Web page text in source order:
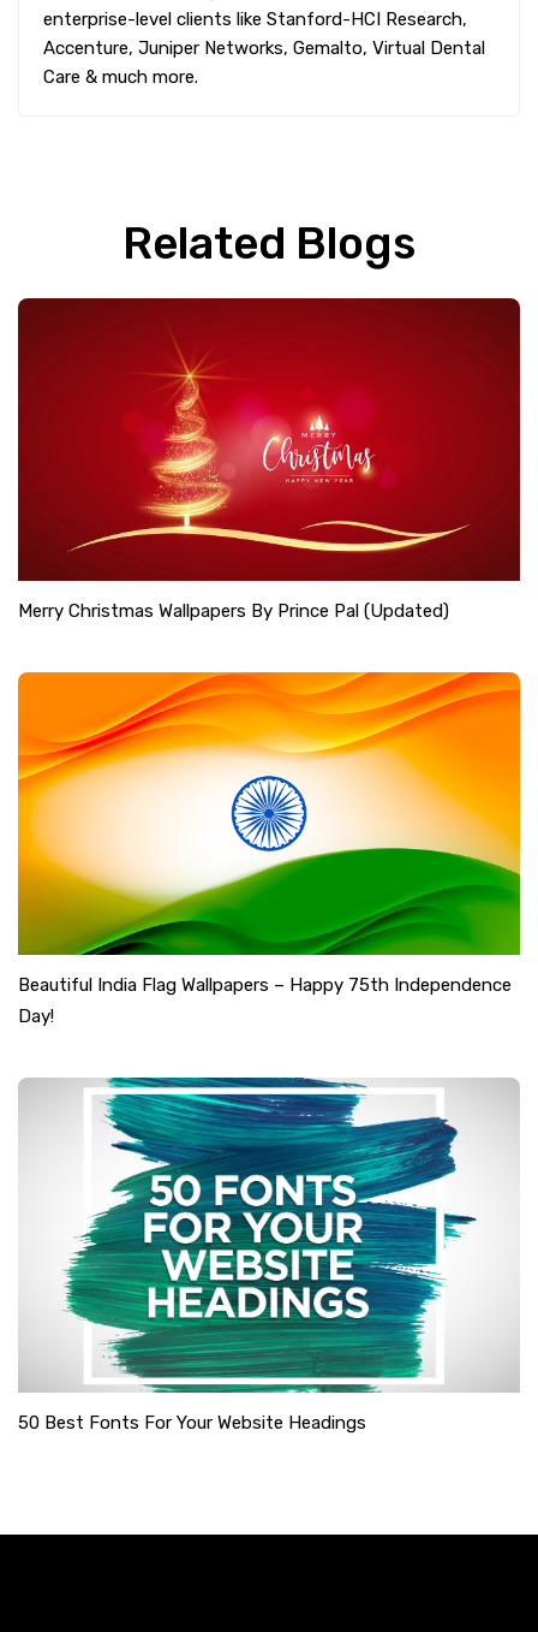
enterprise-level clients like Stanford-HCI Research,
Accenture, Juniper Networks, Gemalto, Virtual Dental
Care & much more.
Related Blogs
Merry Christmas Wallpapers By Prince Pal (Updated)
Beautiful India Flag Wallpapers – Happy 75th Independence
Day!
50 Best Fonts For Your Website Headings